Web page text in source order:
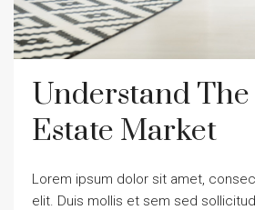
Understand The
Estate Market
Lorem ipsum dolor sit amet,
elit. Duis mollis et sem sed